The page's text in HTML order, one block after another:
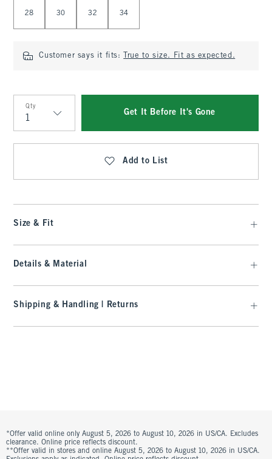
28 30 32 34
Customer says it fits: True to size. Fit as expected.
Qty
Qty
Get It Before It's Gone
Add to List
Size & Fit
Details & Material
Shipping & Handling | Returns
*Offer valid online only August 5, 2026 to August 10, 2026 in US/CA. Excludes
clearance. Online price reflects discount.
**Offer valid in stores and online August 5, 2026 to August 10, 2026 in US/CA.